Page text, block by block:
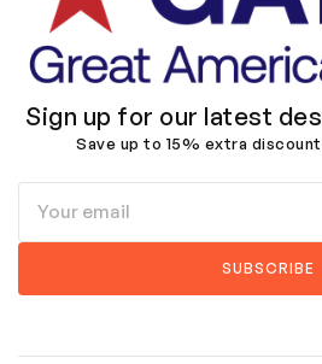
Sign up for our latest
Save up to 15% extra